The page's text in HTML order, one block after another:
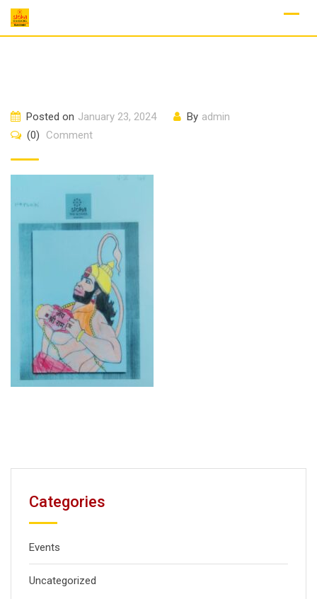
Skip
Posted on January 23, 2024 By admin
(0)
Comment
Categories
Events
Uncategorized